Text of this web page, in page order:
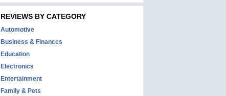
REVIEWS BY CATEGORY
Automotive
Business & Finances
Education
Electronics
Entertainment
Family & Pets